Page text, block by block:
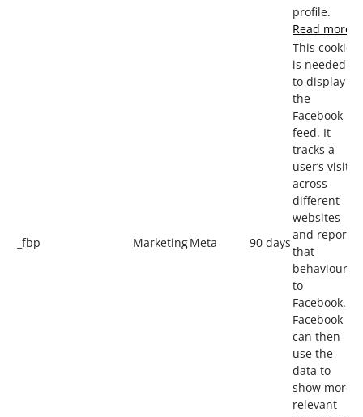
profile.
Read more
_fbp MarketingMeta 90 days
This cookie
is needed
to display
the
Facebook
feed. It
tracks a
user’s visits
across
different
websites
and reports
that
behaviour
to
Facebook.
Facebook
can then
use the
data to
show more
relevant